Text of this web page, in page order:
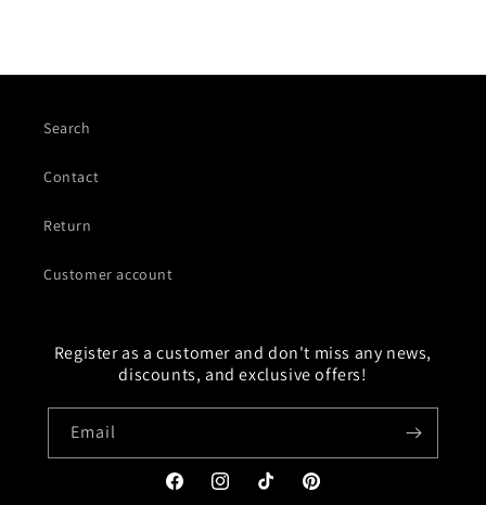
Search
Contact
Return
Customer account
Register as a customer and don't miss any news,
discounts, and exclusive offers!
Email
FacebookInstagramTikTok Pinterest